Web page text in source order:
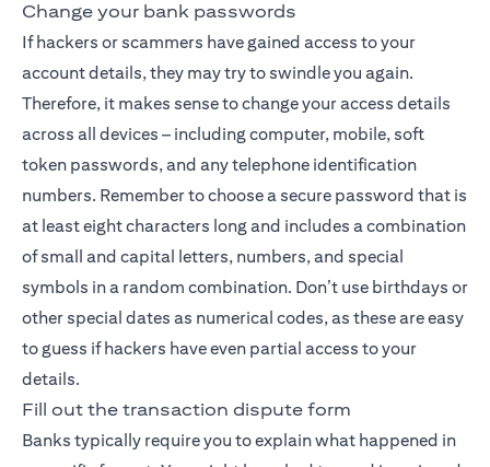
Change your bank passwords
If hackers or scammers have gained access to your
account details, they may try to swindle you again.
Therefore, it makes sense to change your access details
across all devices – including computer, mobile, soft
token passwords, and any telephone identification
numbers. Remember to choose a secure password that is
at least eight characters long and includes a combination
of small and capital letters, numbers, and special
symbols in a random combination. Don’t use birthdays or
other special dates as numerical codes, as these are easy
to guess if hackers have even partial access to your
details.
Fill out the transaction dispute form
Banks typically require you to explain what happened in